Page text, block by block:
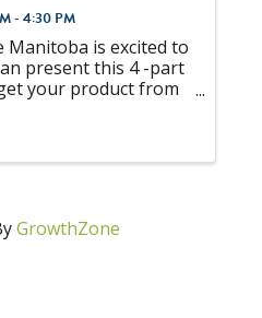
- 4:30 PM
Manitoba is excited to
present this 4 -part
your product from
GrowthZone